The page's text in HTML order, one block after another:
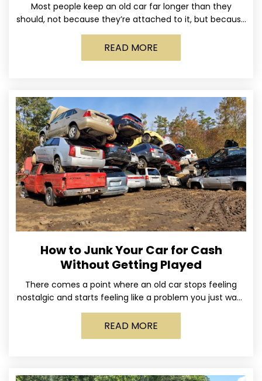
Most people keep an old car far longer than they
should, not because they’re attached to it, but because
dealing with it feels like a
READ MORE
How to Junk Your Car for Cash
Without Getting Played
There comes a point where an old car stops feeling
nostalgic and starts feeling like a problem you just want
out of your life. Maybe
READ MORE